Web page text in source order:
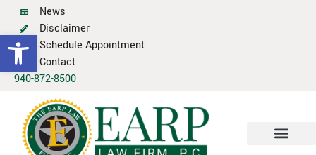
Open toolbar
News
Disclaimer
Schedule Appointment
Contact
940-872-8500